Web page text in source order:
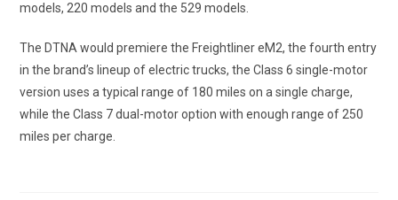
models, 220 models and the 529 models.
The DTNA would premiere the Freightliner eM2, the fourth entry
in the brand’s lineup of electric trucks, the Class 6 single-motor
version uses a typical range of 180 miles on a single charge,
while the Class 7 dual-motor option with enough range of 250
miles per charge.